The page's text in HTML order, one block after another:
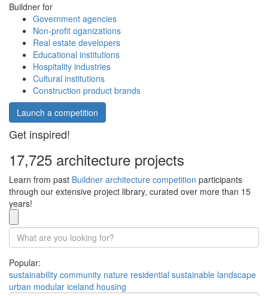
Buildner for
Government agencies
Non-profit oganizations
Real estate developers
Educational institutions
Hospitality industries
Cultural institutions
Construction product brands
Launch a competition
Get inspired!
17,725 architecture projects
Learn from past Buildner architecture competition participants
through our extensive project library, curated over more than 15
years!
Popular:
sustainability community nature residential sustainable landscape
urban modular iceland housing